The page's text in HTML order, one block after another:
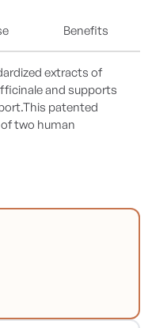
Benefits
extracts of
and supports
patented
two human